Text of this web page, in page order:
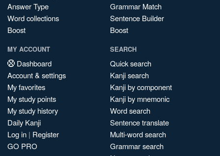
Answer Type
Word collections
Boost
Grammar Match
Sentence Builder
Boost
MY ACCOUNT
Dashboard
Account & settings
My favorites
My study points
My study history
Daily Kanji
Log in | Register
GO PRO
SEARCH
Quick search
Kanji search
Kanji by component
Kanji by mnemonic
Word search
Sentence translate
Multi-word search
Grammar search